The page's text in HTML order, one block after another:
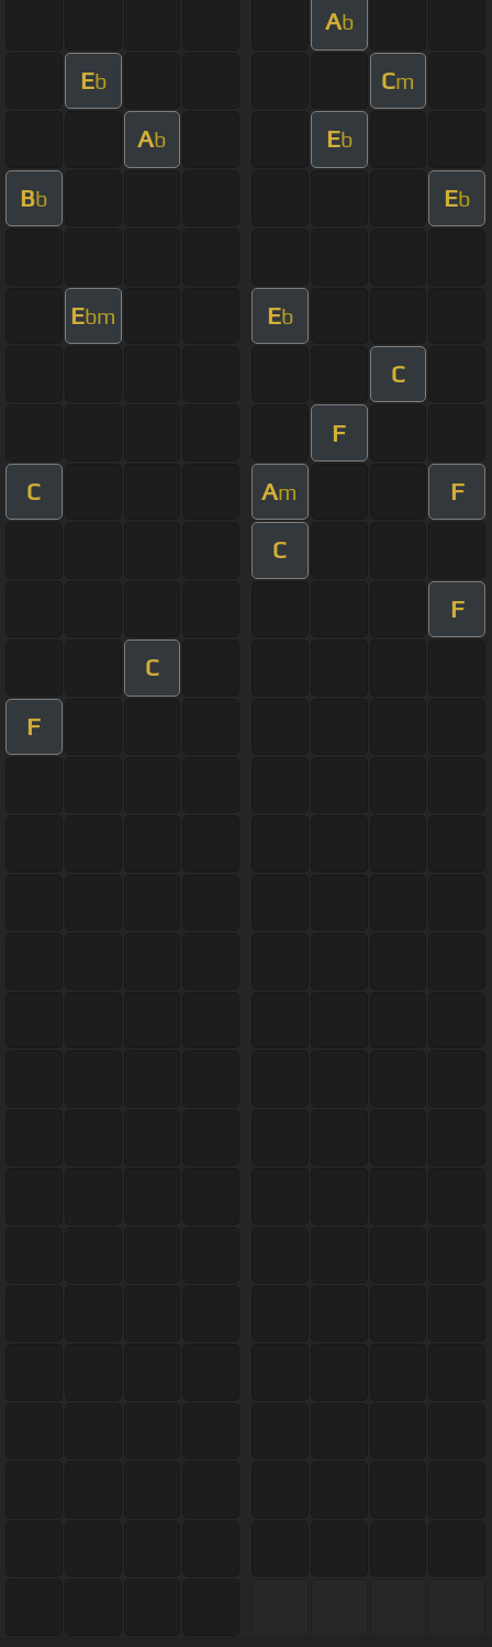
Ab
Eb Cm
Ab Eb
Bb Eb
Ebm Eb
C
F
C Am F
C
F
C
F